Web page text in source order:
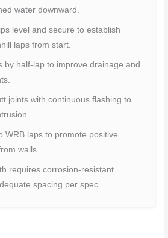
water downward.
level and secure to establish
laps from start.
by half-lap to improve drainage and
joints with continuous flashing to
WRB laps to promote positive
walls.
requires corrosion-resistant
spacing per spec.